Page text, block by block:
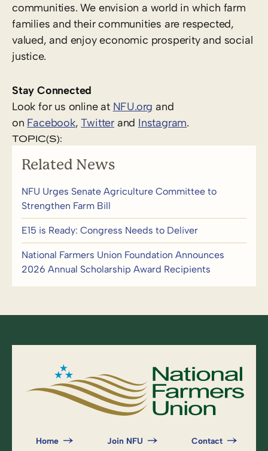
communities. We envision a world in which farm
families and their communities are respected,
valued, and enjoy economic prosperity and social
justice.
Stay Connected
Look for us online at NFU.org and
on Facebook,Twitter and Instagram. ​
TOPIC(S):
Related News
NFU Urges Senate Agriculture Committee to
Strengthen Farm Bill
E15 is Ready: Congress Needs to Deliver
National Farmers Union Foundation Announces
2026 Annual Scholarship Award Recipients
Home Join NFU Contact